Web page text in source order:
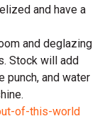
and have a
and deglazing
Stock will add
punch, and water
of-this-world